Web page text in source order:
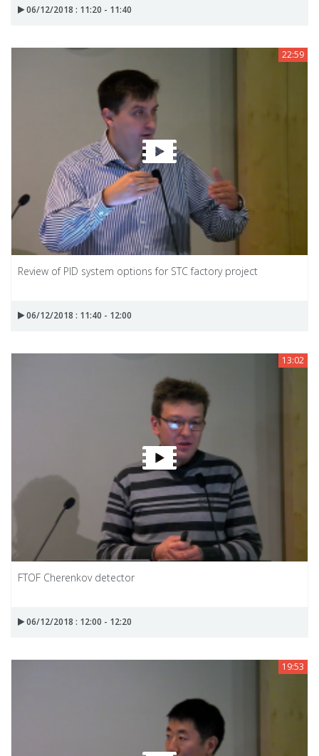
06/12/2018 : 11:20 - 11:40
22:59
Review of PID system options for STC factory project
06/12/2018 : 11:40 - 12:00
13:02
FTOF Cherenkov detector
06/12/2018 : 12:00 - 12:20
19:53